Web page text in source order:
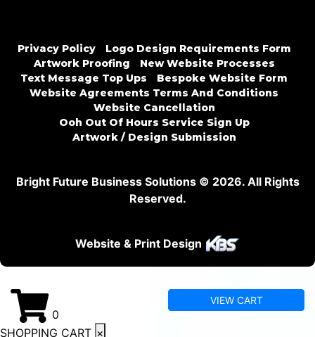
Privacy Policy
Logo Design Requirements Form
Artwork Proofing
New Website Processes
Text Message Top Ups
Bespoke Website Form
Website Agreements Terms And Conditions
Website Cancellation
Ooh Out Of Hours Service Sign Up
Artwork / Design Submission
Bright Future Business Solutions © 2026. All Rights
Reserved.
Website & Print Design
0
VIEW CART
SHOPPING CART ×